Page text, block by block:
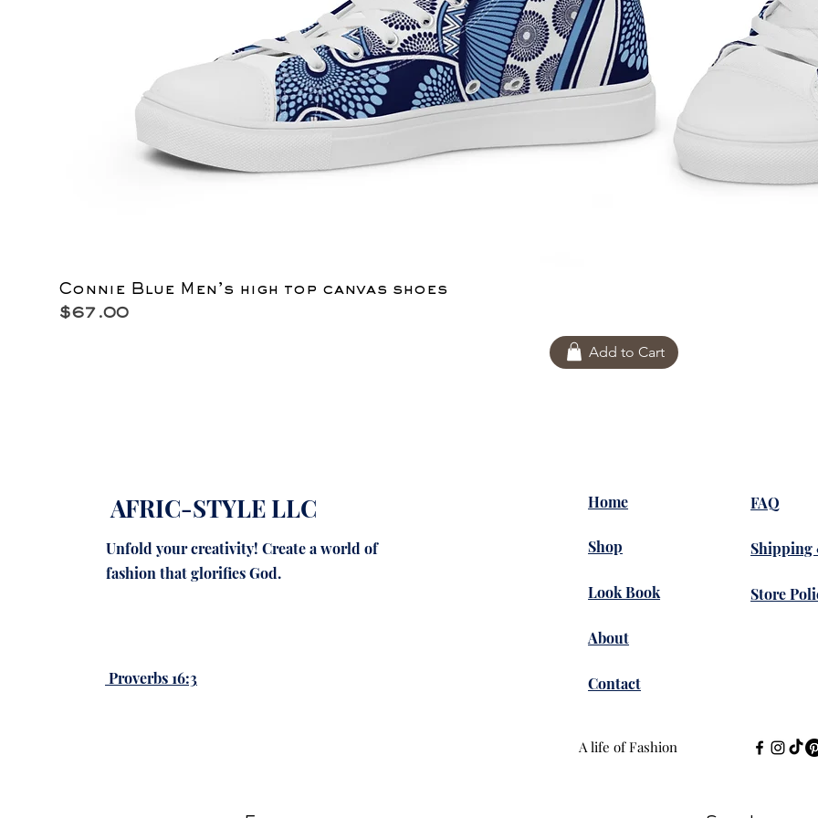
Connie Blue Men’s high top canvas shoes
Price
$67.00
Add to Cart
AFRIC-STYLE LLC
Unfold your creativity! Create a world of
fashion that glorifies God.
Proverbs 16:3
Home
Shop
Look Book
About
Contact
A life of Fashion
FAQ
Shipping
Store